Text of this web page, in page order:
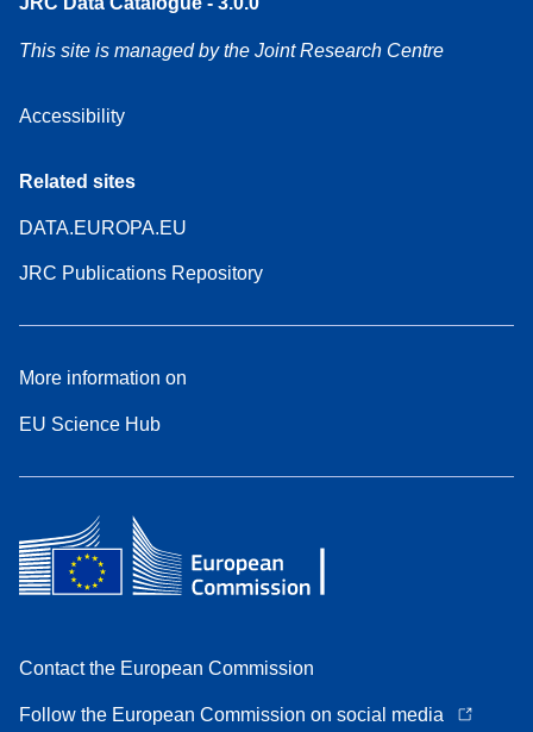
This site is managed by the Joint Research Centre
Accessibility
Related sites
DATA.EUROPA.EU
JRC Publications Repository
More information on
EU Science Hub
Contact the European Commission
Follow the European Commission on social media